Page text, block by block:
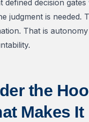
defined decision gates
judgment is needed.
That is
the
Makes It